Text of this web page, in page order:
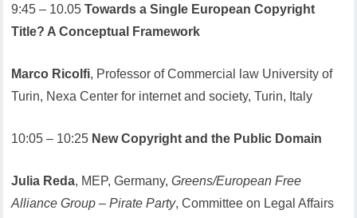
9:45 – 10.05Towards a Single European Copyright
Title? A Conceptual Framework
Marco Ricolfi, Professor of Commercial law University of
Turin, Nexa Center for internet and society, Turin, Italy
10:05 – 10:25 New Copyright and the Public Domain
Julia Reda, MEP, Germany,Greens/European Free
Alliance Group – Pirate Party, Committee on Legal Affairs